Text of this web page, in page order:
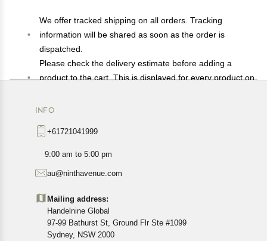
We offer tracked shipping on all orders. Tracking
information will be shared as soon as the order is
dispatched.
Please check the delivery estimate before adding a
product to the cart. This is displayed for every product on
Available shipping methods and charges will be
exact location.
All customers are entitled to a return window of 14 days,
Customers are advised to read our return policy for
details of the return process, eligibility, refunds as well as
cancellations or exchanges.
In case of any issues or concerns about Shipping or
Returns, please contact us and we will be happy to help.
INFO
+61721041999
9:00 am to 5:00 pm
au@ninthavenue.com
Mailing address:
Handelnine Global
97-99 Bathurst St, Ground Flr Ste #1099
Sydney, NSW 2000